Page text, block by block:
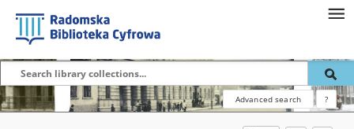
Advanced search ?